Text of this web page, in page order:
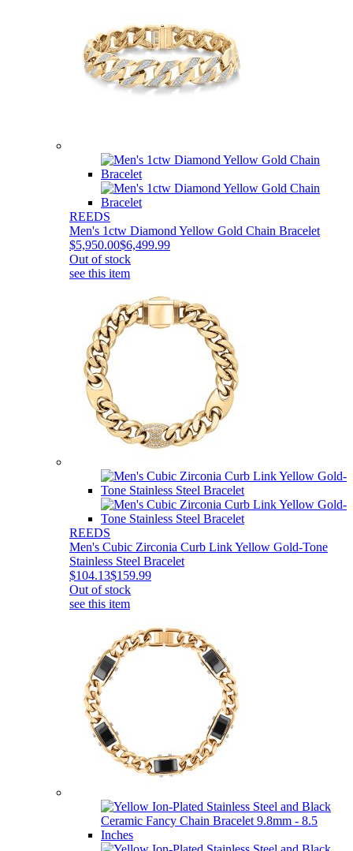
REEDS
Men's 1ctw Diamond Yellow Gold Chain Bracelet
$5,950.00$6,499.99
Out of stock
see this item
REEDS
Men's Cubic Zirconia Curb Link Yellow Gold-Tone
Stainless Steel Bracelet
$104.13$159.99
Out of stock
see this item